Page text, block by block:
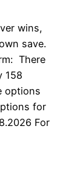
wins,
save.
There
158
options
for
For